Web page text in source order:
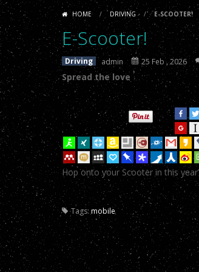
like
sex
dollsasian
fuck
dollreal
doll
sex
toy
doll
porn .
E-Scooter! -
E-Scooter!-
E-Scooter! -
E-Scooter! -
E-Scooter! -
E-Scooter! -
E-Scooter!-
E-Scooter!-
E-Scooter!-
HOME / DRIVING / E-SCOOTER!
E-Scooter!
Driving admin 25 Feb , 2026
Spread the love
Hop onto your Scooter in this
Tags: mobile